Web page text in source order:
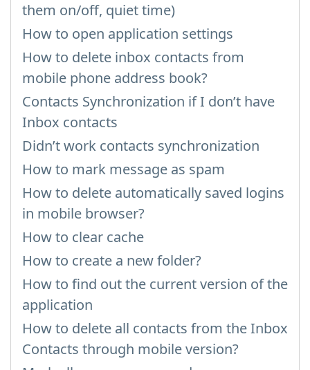
them on/off, quiet time)
How to open application settings
How to delete inbox contacts from
mobile phone address book?
Contacts Synchronization if I don’t have
Inbox contacts
Didn’t work contacts synchronization
How to mark message as spam
How to delete automatically saved logins
in mobile browser?
How to clear cache
How to create a new folder?
How to find out the current version of the
application
How to delete all contacts from the Inbox
Contacts through mobile version?